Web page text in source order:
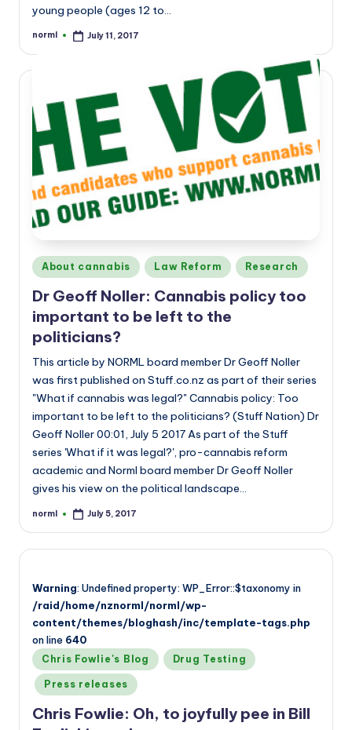
young people (ages 12 to…
Posted
norml July 11, 2017
Posted
in
About cannabis Law Reform Research
Dr Geoff Noller: Cannabis policy too
important to be left to the
politicians?
This article by NORML board member Dr Geoff Noller
was first published on Stuff.co.nz as part of their series
"What if cannabis was legal?" Cannabis policy: Too
important to be left to the politicians? (Stuff Nation) Dr
Geoff Noller 00:01, July 5 2017 As part of the Stuff
series 'What if it was legal?', pro-cannabis reform
academic and Norml board member Dr Geoff Noller
gives his view on the political landscape…
Posted
norml July 5, 2017
Warning: Undefined property: WP_Error::$taxonomy in
/raid/home/nznorml/norml/wp-
content/themes/bloghash/inc/template-tags.php
on line 640
Posted
in
Chris Fowlie's Blog Drug Testing
Press releases
Chris Fowlie: Oh, to joyfully pee in Bill